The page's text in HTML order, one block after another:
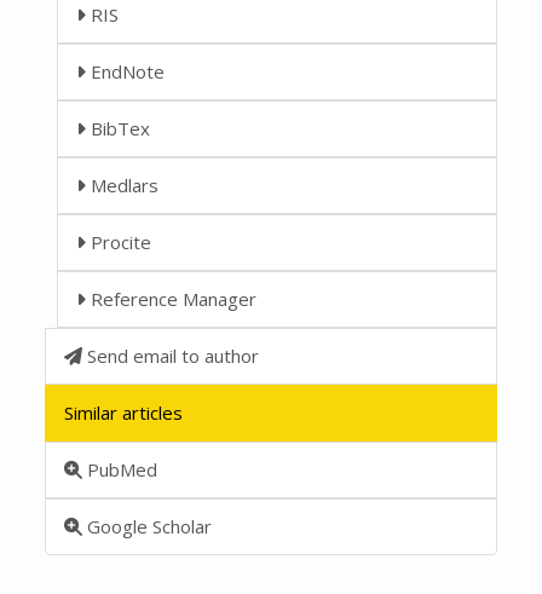
RIS
EndNote
BibTex
Medlars
Procite
Reference Manager
Send email to author
Similar articles
PubMed
Google Scholar